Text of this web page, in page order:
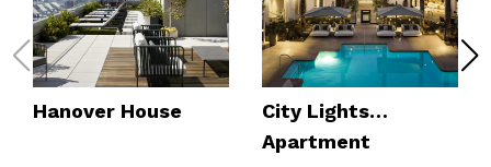
Hanover House
City Lights
Apartment